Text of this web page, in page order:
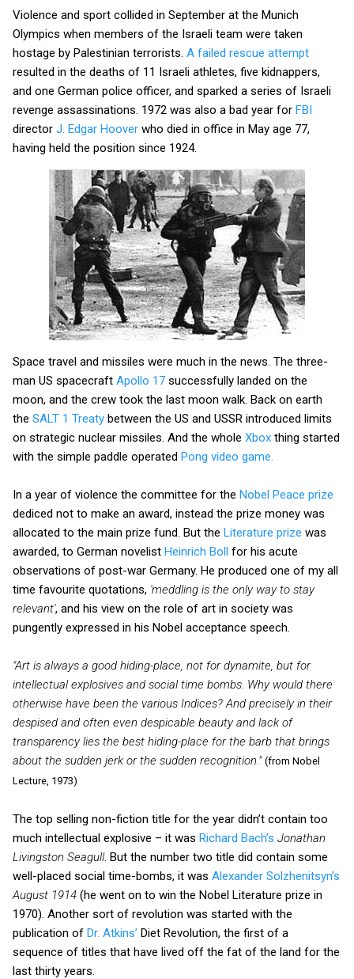
Violence and sport collided in September at the Munich
Olympics when members of the Israeli team were taken
hostage by Palestinian terrorists. A failed rescue attempt
resulted in the deaths of 11 Israeli athletes, five kidnappers,
and one German police officer, and sparked a series of Israeli
revenge assassinations. 1972 was also a bad year for FBI
director J. Edgar Hoover who died in office in May age 77,
having held the position since 1924.
Space travel and missiles were much in the news. The three-
man US spacecraft Apollo 17 successfully landed on the
moon, and the crew took the last moon walk. Back on earth
the SALT 1 Treaty between the US and USSR introduced limits
on strategic nuclear missiles. And the whole Xbox thing started
with the simple paddle operated Pong video game.
In a year of violence the committee for the Nobel Peace prize
dediced not to make an award, instead the prize money was
allocated to the main prize fund. But the Literature prize was
awarded, to German novelist Heinrich Boll for his acute
observations of post-war Germany. He produced one of my all
time favourite quotations, 'meddling is the only way to stay
relevant', and his view on the role of art in society was
pungently expressed in his Nobel acceptance speech.
"Art is always a good hiding-place, not for dynamite, but for
intellectual explosives and social time bombs. Why would there
otherwise have been the various Indices? And precisely in their
despised and often even despicable beauty and lack of
transparency lies the best hiding-place for the barb that brings
about the sudden jerk or the sudden recognition." (from Nobel
Lecture, 1973)
The top selling non-fiction title for the year didn’t contain too
much intellectual explosive – it was Richard Bach’s Jonathan
Livingston Seagull. But the number two title did contain some
well-placed social time-bombs, it was Alexander Solzhenitsyn’s
August 1914 (he went on to win the Nobel Literature prize in
1970). Another sort of revolution was started with the
publication of Dr. Atkins’ Diet Revolution, the first of a
sequence of titles that have lived off the fat of the land for the
last thirty years.